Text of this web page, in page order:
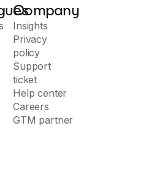
Company
Insights
Privacy
policy
Support
ticket
Help center
Careers
GTM partner